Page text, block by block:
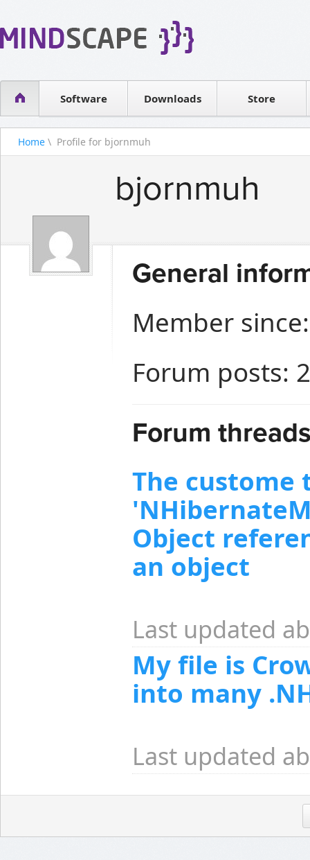
Software
WPF Diagrams
Visual Tools for SharePointDownloads Store
Contact sales
Home \ Profile for bjornmuh
bjornmuh
General
Member
Forum posts: 2
Forum
The custome
Object
an object
Last updated
My file is
into many
Last updated